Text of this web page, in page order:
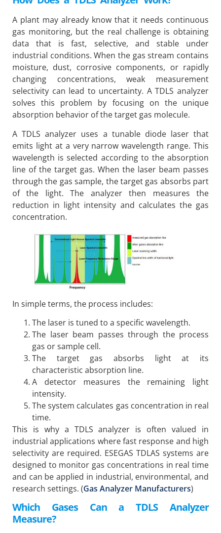
A plant may already know that it needs continuous
gas monitoring, but the real challenge is obtaining
data that is fast, selective, and stable under
industrial conditions. When the gas stream contains
moisture, dust, corrosive components, or rapidly
changing concentrations, weak measurement
selectivity can lead to uncertainty. A TDLS analyzer
solves this problem by focusing on the unique
absorption behavior of the target gas molecule.
A TDLS analyzer uses a tunable diode laser that
emits light at a very narrow wavelength range. This
wavelength is selected according to the absorption
line of the target gas. When the laser beam passes
through the gas sample, the target gas absorbs part
of the light. The analyzer then measures the
reduction in light intensity and calculates the gas
concentration.
In simple terms, the process includes:
The laser is tuned to a specific wavelength.
The laser beam passes through the process
gas or sample cell.
The target gas absorbs light at its
characteristic absorption line.
A detector measures the remaining light
intensity.
The system calculates gas concentration in real
time.
This is why a TDLS analyzer is often valued in
industrial applications where fast response and high
selectivity are required. ESEGAS TDLAS systems are
designed to monitor gas concentrations in real time
and can be applied in industrial, environmental, and
research settings. (Gas Analyzer Manufacturers)
Which Gases Can a TDLS Analyzer
Measure?